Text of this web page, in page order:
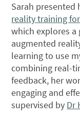
Sarah presented
reality training
which explores
augmented
learning to use
combining real-
feedback, her
engaging and
supervised by Dr